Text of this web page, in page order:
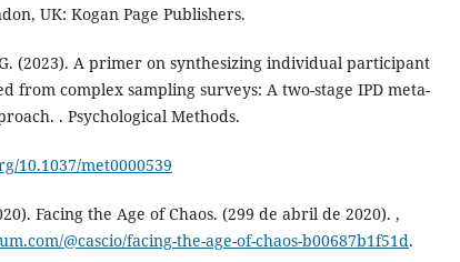
UK: Kogan Page Publishers.
(2023). A primer on synthesizing individual participant
from complex sampling surveys: A two-stage IPD meta-
. Psychological Methods.
10.1037/met0000539
Facing the Age of Chaos. (299 de abril de 2020). ,
@cascio/facing-the-age-of-chaos-b00687b1f51d.